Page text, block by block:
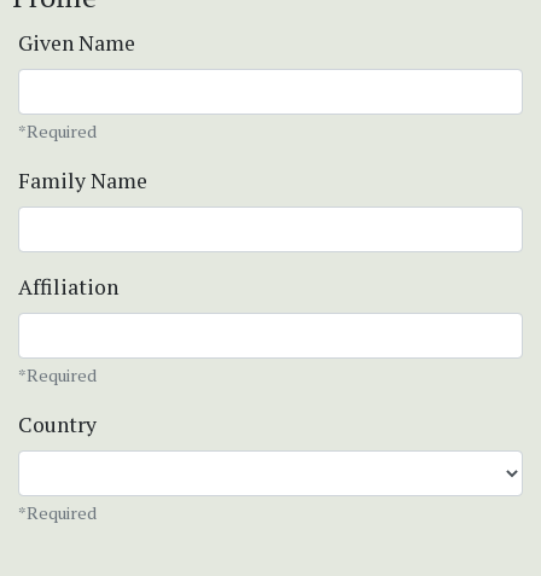
Given Name
*Required
Family Name
Affiliation
*Required
Country
*Required